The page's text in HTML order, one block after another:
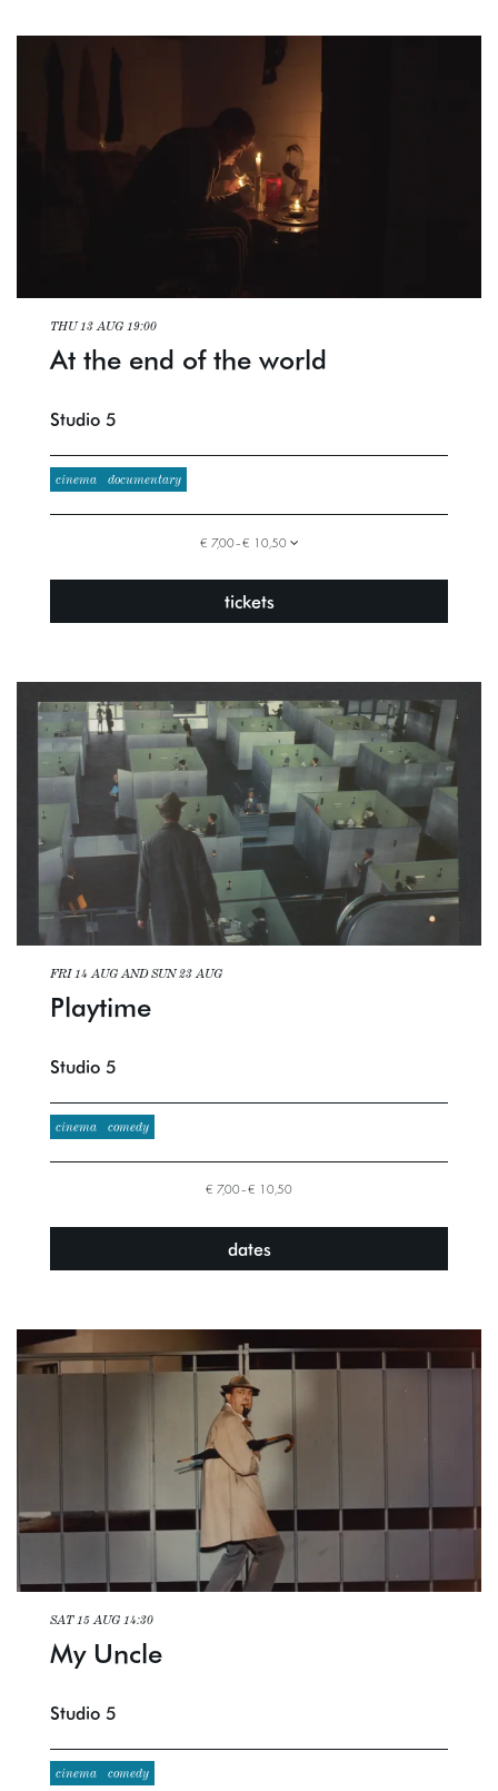
At the end of the world
THU 13 AUG 19:00
Studio 5
cinema documentary
€ 7,00–€ 10,50
tickets
Playtime
FRI 14 AUGANDSUN 23 AUG
Studio 5
cinema comedy
€ 7,00–€ 10,50
dates
My Uncle
SAT 15 AUG 14:30
Studio 5
cinema comedy